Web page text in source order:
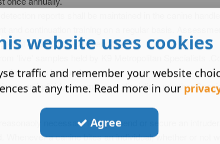
reports shall be maintained in the canine
continuation training on a regular basis.
kit of ‘soaks' for use every day.
‘live' samples held by K9 Metropolitan Specialists
will be by burning.
to an individual team's core discipline, whether
necessary to apprehend or secure an
a canine bites an individual, whether or not
website uses cookies
traffic and remember your website
at any time. Read more in our
Agree